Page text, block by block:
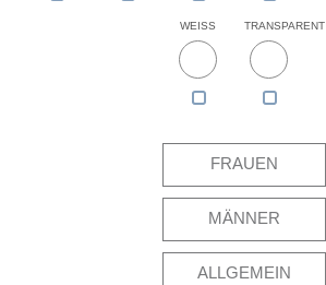
WEISS TRANSPARENT
FRAUEN
MÄNNER
ALLGEMEIN